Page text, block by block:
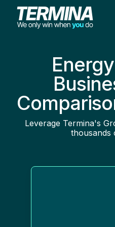
Leverage Termina's
thousands